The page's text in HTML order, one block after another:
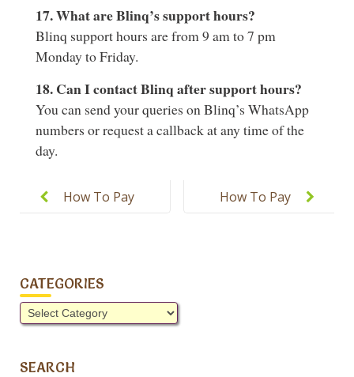
17. What are Blinq’s support hours?
Blinq support hours are from 9 am to 7 pm
Monday to Friday.
18. Can I contact Blinq after support hours?
You can send your queries on Blinq’s WhatsApp
numbers or request a callback at any time of the
day.
navigationHow To Pay
How To Pay
CATEGORIES
Categories
SEARCH